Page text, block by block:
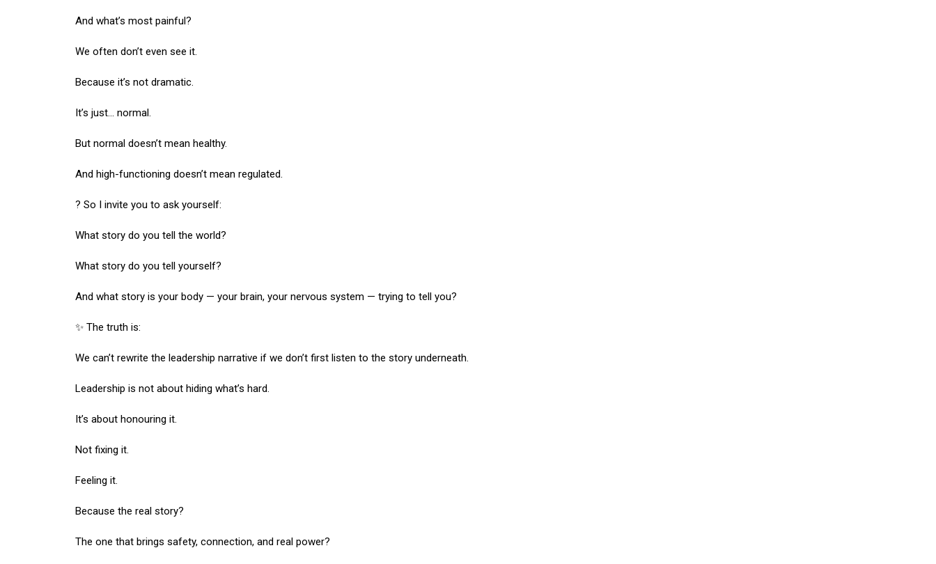
And what’s most painful?
We often don’t even see it.
Because it’s not dramatic.
It’s just… normal.
But normal doesn’t mean healthy.
And high-functioning doesn’t mean regulated.
? So I invite you to ask yourself:
What story do you tell the world?
What story do you tell yourself?
And what story is your body — your brain, your nervous system — trying to tell you?
✨ The truth is:
We can’t rewrite the leadership narrative if we don’t first listen to the story underneath.
Leadership is not about hiding what’s hard.
It’s about honouring it.
Not fixing it.
Feeling it.
Because the real story?
The one that brings safety, connection, and real power?